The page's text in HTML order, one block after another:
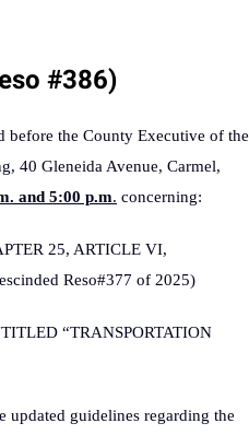
#386)
the County Executive of the
40 Gleneida Avenue, Carmel,
and 5:00 p.m. concerning:
25, ARTICLE VI,
Reso#377 of 2025)
“TRANSPORTATION
updated guidelines regarding the